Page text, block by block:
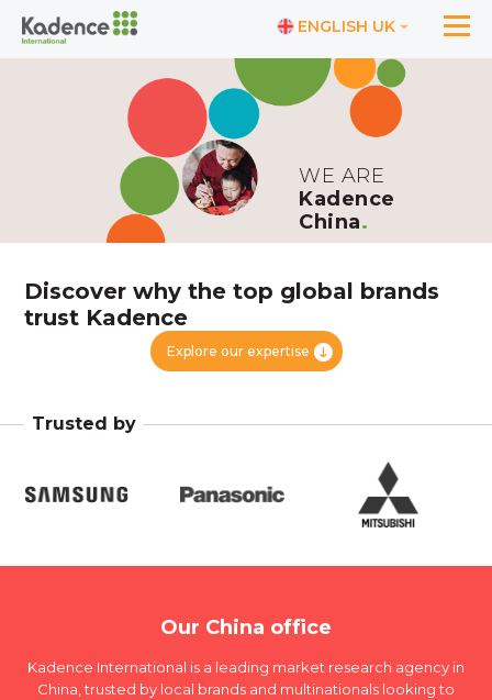
ENGLISH UK
WE ARE
Kadence
China.
Discover why the top global brands
trust Kadence
Explore our expertise
Trusted by
Our China office
Kadence International is a leading market research agency in
China, trusted by local brands and multinationals looking to